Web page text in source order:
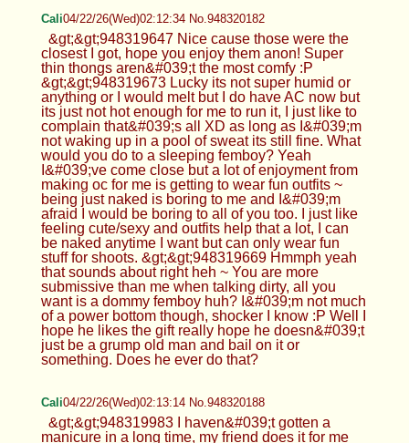
Cali04/22/26(Wed)02:12:34 No.948320182
&gt;&gt;948319647 Nice cause those were the
closest I got, hope you enjoy them anon! Super
thin thongs aren&#039;t the most comfy :P
&gt;&gt;948319673 Lucky its not super humid or
anything or I would melt but I do have AC now but
its just not hot enough for me to run it, I just like to
complain that&#039;s all XD as long as I&#039;m
not waking up in a pool of sweat its still fine. What
would you do to a sleeping femboy? Yeah
I&#039;ve come close but a lot of enjoyment from
making oc for me is getting to wear fun outfits ~
being just naked is boring to me and I&#039;m
afraid I would be boring to all of you too. I just like
feeling cute/sexy and outfits help that a lot, I can
be naked anytime I want but can only wear fun
stuff for shoots. &gt;&gt;948319669 Hmmph yeah
that sounds about right heh ~ You are more
submissive than me when talking dirty, all you
want is a dommy femboy huh? I&#039;m not much
of a power bottom though, shocker I know :P Well I
hope he likes the gift really hope he doesn&#039;t
just be a grump old man and bail on it or
something. Does he ever do that?
Cali04/22/26(Wed)02:13:14 No.948320188
&gt;&gt;948319983 I haven&#039;t gotten a
manicure in a long time, my friend does it for me